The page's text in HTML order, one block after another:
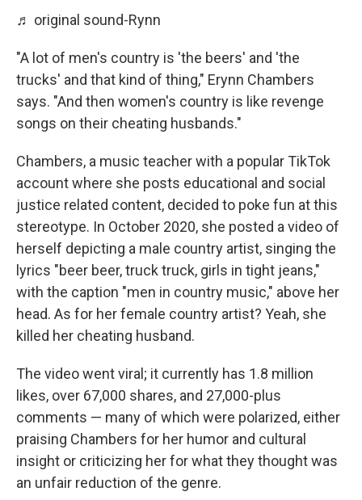
♬ original sound-Rynn
"A lot of men's country is 'the beers' and 'the
trucks' and that kind of thing," Erynn Chambers
says. "And then women's country is like revenge
songs on their cheating husbands."
Chambers, a music teacher with a popular TikTok
account where she posts educational and social
justice related content, decided to poke fun at this
stereotype. In October 2020, she posted a video of
herself depicting a male country artist, singing the
lyrics "beer beer, truck truck, girls in tight jeans,"
with the caption "men in country music," above her
head. As for her female country artist? Yeah, she
killed her cheating husband.
The video went viral; it currently has 1.8 million
likes, over 67,000 shares, and 27,000-plus
comments — many of which were polarized, either
praising Chambers for her humor and cultural
insight or criticizing her for what they thought was
an unfair reduction of the genre.